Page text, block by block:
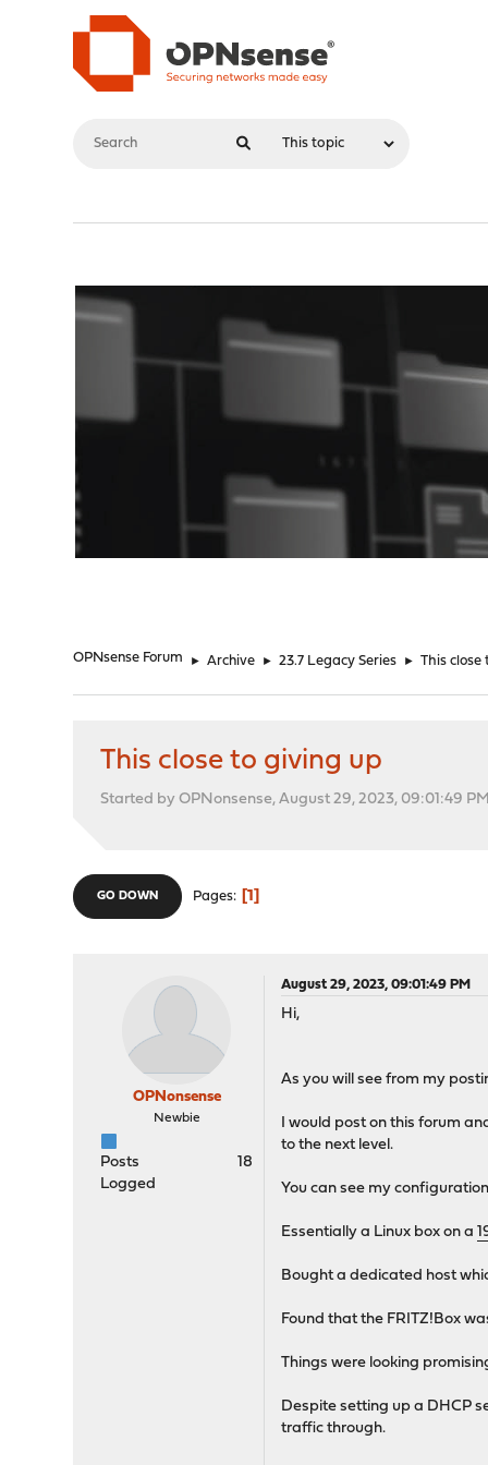
OPNsense Forum ► Archive ► 23.7 Legacy Series ► This close
This close to giving up
Started by OPNonsense, August 29, 2023, 09:01:49
GO DOWN Pages 1
OPNonsense
Newbie
Posts
18
Logged
August 29, 2023, 09:01:49 PM
Hi,
As you will see from my
I would post on this forum
to the next level.
You can see my
Essentially a Linux box on a
Bought a dedicated host
Found that the FRITZ!Box
Things were looking
Despite setting up a DHCP
traffic through.